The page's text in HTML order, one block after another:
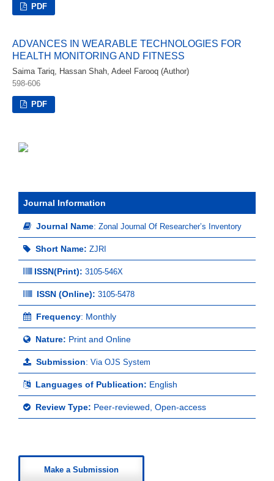
PDF
ADVANCES IN WEARABLE TECHNOLOGIES FOR
HEALTH MONITORING AND FITNESS
Saima Tariq, Hassan Shah, Adeel Farooq (Author)
598-606
PDF
Journal Information
Journal Name: Zonal Journal Of Researcher’s Inventory
Short Name: ZJRI
ISSN(Print): 3105-546X
ISSN (Online): 3105-5478
Frequency: Monthly
Nature: Print and Online
Submission: Via OJS System
Languages of Publication: English
Review Type: Peer-reviewed, Open-access
Make a Submission